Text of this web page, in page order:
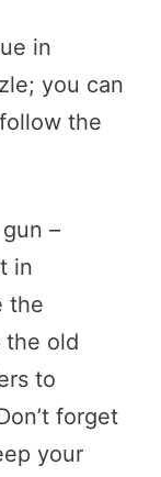
in
you can
the
–
in
the
the old
to
forget
your